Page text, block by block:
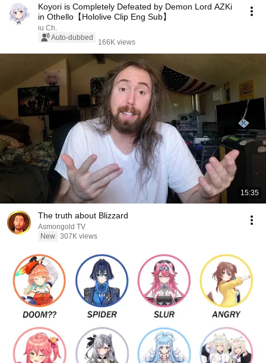
Koyori is Completely Defeated by Demon Lord AZKi
in Othello【Hololive Clip Eng Sub】
iu Ch.
Auto-dubbed
166K views
15:35
The truth about Blizzard
Asmongold TV
New 307K views